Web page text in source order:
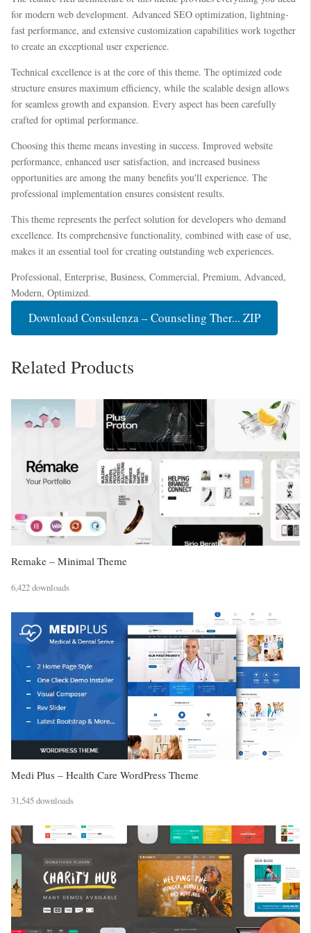
for modern web development. Advanced SEO optimization, lightning-
fast performance, and extensive customization capabilities work together
to create an exceptional user experience.
Technical excellence is at the core of this theme. The optimized code
structure ensures maximum efficiency, while the scalable design allows
for seamless growth and expansion. Every aspect has been carefully
crafted for optimal performance.
Choosing this theme means investing in success. Improved website
performance, enhanced user satisfaction, and increased business
opportunities are among the many benefits you'll experience. The
professional implementation ensures consistent results.
This theme represents the perfect solution for developers who demand
excellence. Its comprehensive functionality, combined with ease of use,
makes it an essential tool for creating outstanding web experiences.
Professional, Enterprise, Business, Commercial, Premium, Advanced,
Modern, Optimized.
Download Consulenza – Counseling Ther... ZIP
Related Products
Remake – Minimal Theme
6,422 downloads
Medi Plus – Health Care WordPress Theme
31,545 downloads